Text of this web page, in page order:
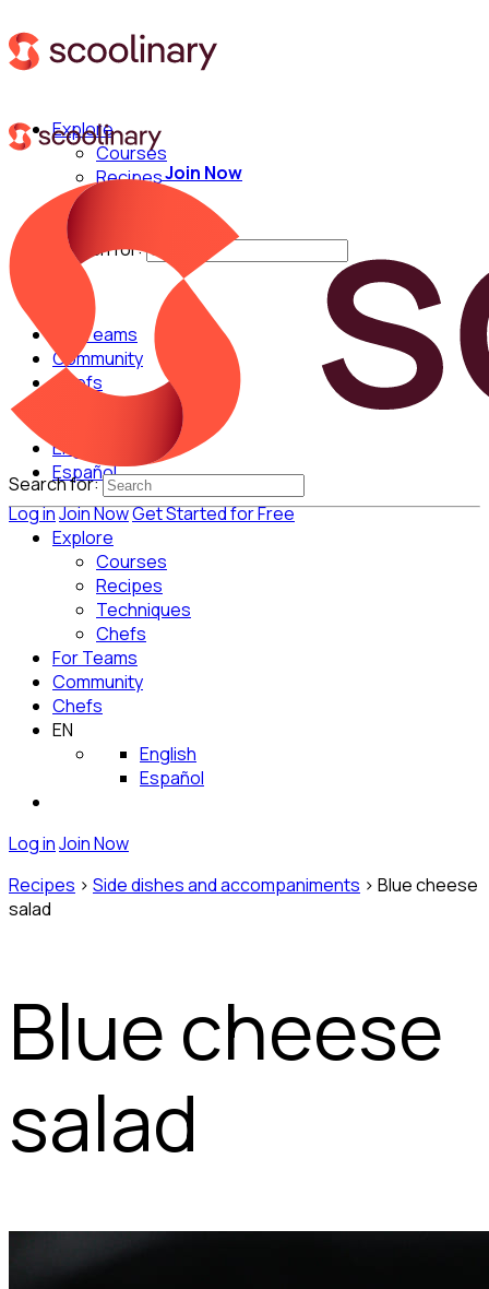
Explore
Courses
Recipes
Techniques
Search for:
For Teams
Community
Chefs
English
Español
Log inJoin NowGet Started for Free
Join Now
Search for:
Explore
Courses
Recipes
Techniques
Chefs
For Teams
Community
Chefs
EN
English
Español
Log inJoin Now
Recipes > Side dishes and accompaniments > Blue cheese
salad
Blue cheese
salad